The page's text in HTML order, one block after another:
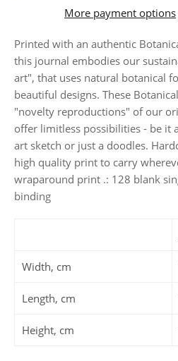
More payment options
Printed with an authentic
this journal embodies our
art", that uses natural botanical
beautiful designs. These
"novelty reproductions" of our
offer limitless possibilities - be it
art sketch or just a doodles.
high quality print to carry
wraparound print .: 128 blank
binding
Width, cm
Length, cm
Height, cm